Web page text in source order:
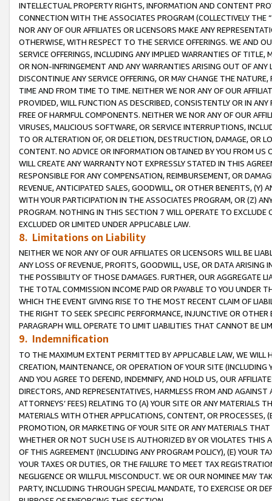
INTELLECTUAL PROPERTY RIGHTS, INFORMATION AND CONTENT
CONNECTION WITH THE ASSOCIATES PROGRAM (COLLECTIVELY THE “
NOR ANY OF OUR AFFILIATES OR LICENSORS MAKE ANY
OTHERWISE, WITH RESPECT TO THE SERVICE OFFERINGS. WE AND
SERVICE OFFERINGS, INCLUDING ANY IMPLIED WARRANTIES OF
OR NON-INFRINGEMENT AND ANY WARRANTIES ARISING OUT OF ANY
DISCONTINUE ANY SERVICE OFFERING, OR MAY CHANGE THE
TIME AND FROM TIME TO TIME. NEITHER WE NOR ANY OF OUR
PROVIDED, WILL FUNCTION AS DESCRIBED, CONSISTENTLY OR IN
FREE OF HARMFUL COMPONENTS. NEITHER WE NOR ANY OF OUR
VIRUSES, MALICIOUS SOFTWARE, OR SERVICE INTERRUPTIONS,
TO OR ALTERATION OF, OR DELETION, DESTRUCTION, DAMAGE, OR
CONTENT. NO ADVICE OR INFORMATION OBTAINED BY YOU FROM
WILL CREATE ANY WARRANTY NOT EXPRESSLY STATED IN THIS
RESPONSIBLE FOR ANY COMPENSATION, REIMBURSEMENT, OR
REVENUE, ANTICIPATED SALES, GOODWILL, OR OTHER BENEFITS,
WITH YOUR PARTICIPATION IN THE ASSOCIATES PROGRAM, OR (Z)
PROGRAM. NOTHING IN THIS SECTION 7 WILL OPERATE TO
EXCLUDED OR LIMITED UNDER APPLICABLE LAW.
8. Limitations on Liability
NEITHER WE NOR ANY OF OUR AFFILIATES OR LICENSORS WILL BE
ANY LOSS OF REVENUE, PROFITS, GOODWILL, USE, OR DATA ARISING
THE POSSIBILITY OF THOSE DAMAGES. FURTHER, OUR AGGREGATE
THE TOTAL COMMISSION INCOME PAID OR PAYABLE TO YOU UNDER
WHICH THE EVENT GIVING RISE TO THE MOST RECENT CLAIM OF
THE RIGHT TO SEEK SPECIFIC PERFORMANCE, INJUNCTIVE OR
PARAGRAPH WILL OPERATE TO LIMIT LIABILITIES THAT CANNOT BE
9. Indemnification
TO THE MAXIMUM EXTENT PERMITTED BY APPLICABLE LAW, WE WILL
CREATION, MAINTENANCE, OR OPERATION OF YOUR SITE (INCLUDING
AND YOU AGREE TO DEFEND, INDEMNIFY, AND HOLD US, OUR
DIRECTORS, AND REPRESENTATIVES, HARMLESS FROM AND
ATTORNEYS’ FEES) RELATING TO (A) YOUR SITE OR ANY MATERIALS
MATERIALS WITH OTHER APPLICATIONS, CONTENT, OR PROCESSES,
PROMOTION, OR MARKETING OF YOUR SITE OR ANY MATERIALS
WHETHER OR NOT SUCH USE IS AUTHORIZED BY OR VIOLATES THIS
OF THIS AGREEMENT (INCLUDING ANY PROGRAM POLICY), (E) YOUR
YOUR TAXES OR DUTIES, OR THE FAILURE TO MEET TAX
NEGLIGENCE OR WILLFUL MISCONDUCT. WE OR OUR NOMINEE MAY
PARTY, INCLUDING THROUGH SPECIAL MANDATE, TO EXERCISE OR